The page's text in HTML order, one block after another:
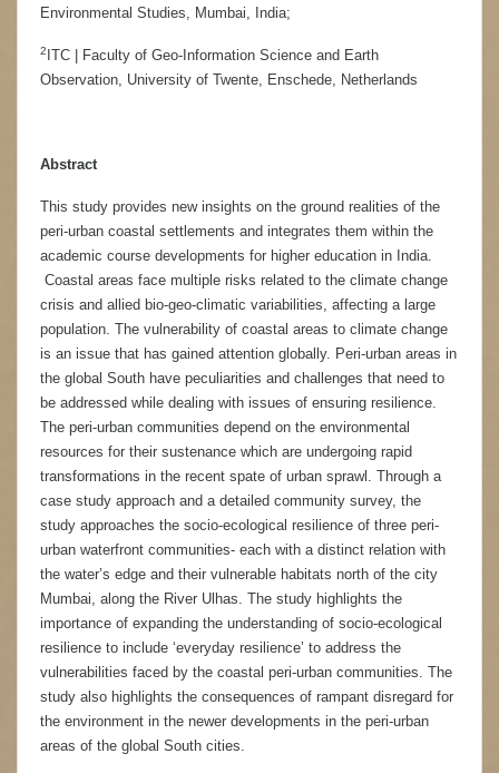
Environmental Studies, Mumbai, India;
2 ITC | Faculty of Geo-Information Science and Earth
Observation, University of Twente, Enschede, Netherlands
Abstract
This study provides new insights on the ground realities of the
peri-urban coastal settlements and integrates them within the
academic course developments for higher education in India.
Coastal areas face multiple risks related to the climate change
crisis and allied bio-geo-climatic variabilities, affecting a large
population. The vulnerability of coastal areas to climate change
is an issue that has gained attention globally. Peri-urban areas in
the global South have peculiarities and challenges that need to
be addressed while dealing with issues of ensuring resilience.
The peri-urban communities depend on the environmental
resources for their sustenance which are undergoing rapid
transformations in the recent spate of urban sprawl. Through a
case study approach and a detailed community survey, the
study approaches the socio-ecological resilience of three peri-
urban waterfront communities- each with a distinct relation with
the water’s edge and their vulnerable habitats north of the city
Mumbai, along the River Ulhas. The study highlights the
importance of expanding the understanding of socio-ecological
resilience to include ‘everyday resilience’ to address the
vulnerabilities faced by the coastal peri-urban communities. The
study also highlights the consequences of rampant disregard for
the environment in the newer developments in the peri-urban
areas of the global South cities.